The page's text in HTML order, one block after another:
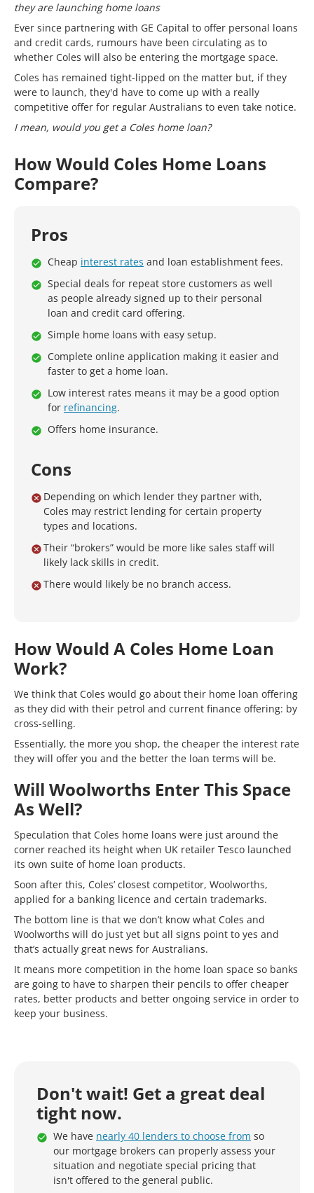
they are launching home loans
Ever since partnering with GE Capital to offer personal loans
and credit cards, rumours have been circulating as to
whether Coles will also be entering the mortgage space.
Coles has remained tight-lipped on the matter but, if they
were to launch, they'd have to come up with a really
competitive offer for regular Australians to even take notice.
I mean, would you get a Coles home loan?
How Would Coles Home Loans
Compare?
Pros
Cheap interest rates and loan establishment fees.
Special deals for repeat store customers as well
as people already signed up to their personal
loan and credit card offering.
Simple home loans with easy setup.
Complete online application making it easier and
faster to get a home loan.
Low interest rates means it may be a good option
for refinancing.
Offers home insurance.
Cons
Depending on which lender they partner with,
Coles may restrict lending for certain property
types and locations.
Their “brokers” would be more like sales staff will
likely lack skills in credit.
There would likely be no branch access.
How Would A Coles Home Loan
Work?
We think that Coles would go about their home loan offering
as they did with their petrol and current finance offering: by
cross-selling.
Essentially, the more you shop, the cheaper the interest rate
they will offer you and the better the loan terms will be.
Will Woolworths Enter This Space
As Well?
Speculation that Coles home loans were just around the
corner reached its height when UK retailer Tesco launched
its own suite of home loan products.
Soon after this, Coles’ closest competitor, Woolworths,
applied for a banking licence and certain trademarks.
The bottom line is that we don’t know what Coles and
Woolworths will do just yet but all signs point to yes and
that’s actually great news for Australians.
It means more competition in the home loan space so banks
are going to have to sharpen their pencils to offer cheaper
rates, better products and better ongoing service in order to
keep your business.
Don't wait! Get a great deal
tight now.
We have nearly 40 lenders to choose from so
our mortgage brokers can properly assess your
situation and negotiate special pricing that
isn't offered to the general public.